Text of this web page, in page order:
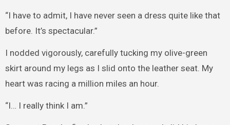
“I have to admit, I have never seen a dress quite like that
before. It’s spectacular.”
I nodded vigorously, carefully tucking my olive-green
skirt around my legs as I slid onto the leather seat. My
heart was racing a million miles an hour.
“I… I really think I am.”